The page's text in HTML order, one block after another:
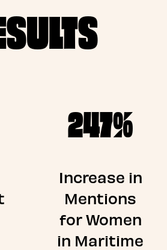
247%
Increase in
Mentions
for Women
in Maritime